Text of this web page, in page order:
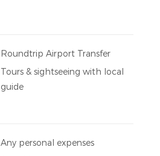
Roundtrip Airport Transfer
Tours & sightseeing with local
guide
Any personal expenses